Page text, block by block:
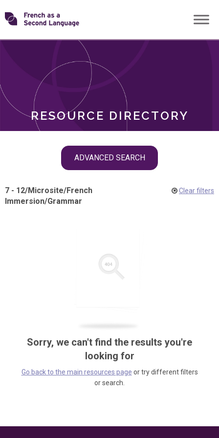
Skip
toTransforming
RESOURCE DIRECTORY
ADVANCED SEARCH
ROLES
7 - 12/Microsite/French
Immersion/Grammar
Clear filters
Sorry, we can't find the results you're
looking for
Go back to the main resources page or try different filters
or search.